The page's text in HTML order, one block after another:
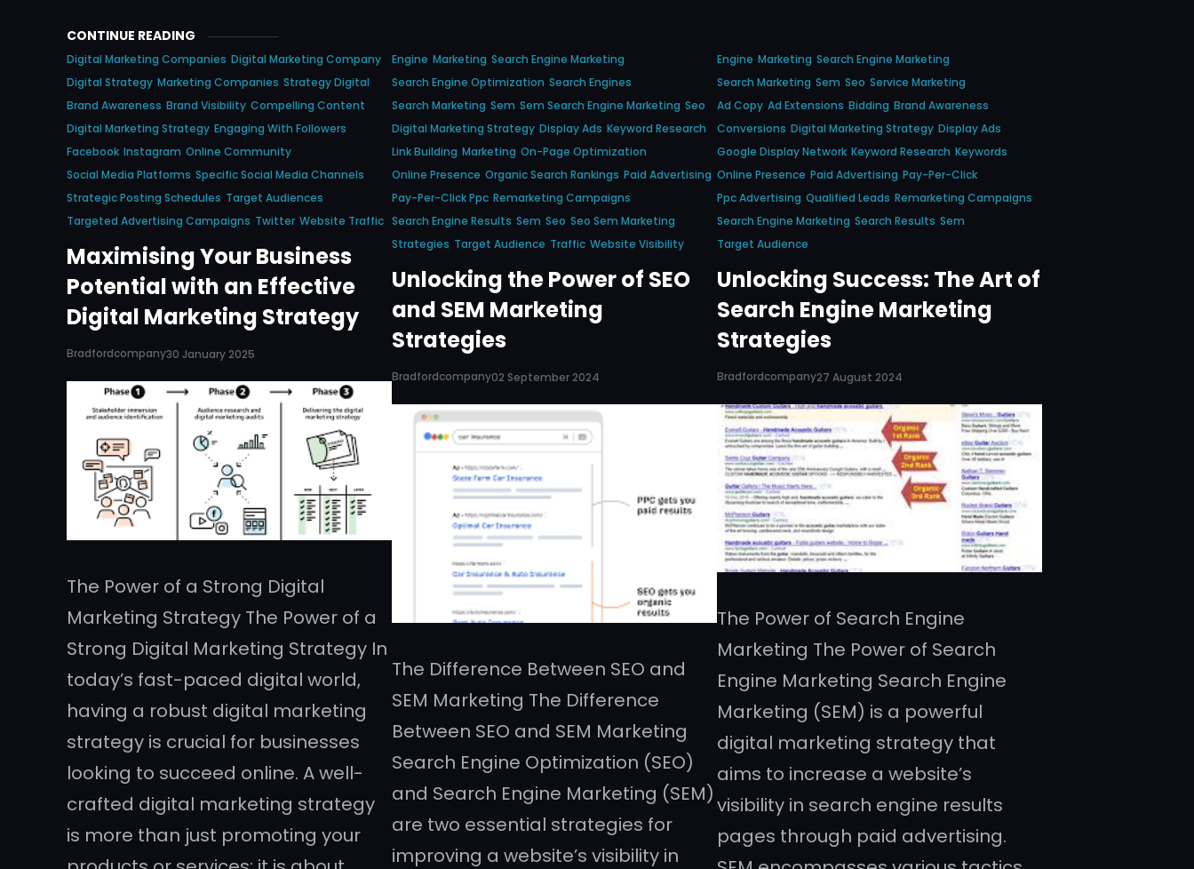
CONTINUE READING
Digital Marketing Companies Digital Marketing Company
Digital Strategy Marketing Companies Strategy Digital
Brand Awareness Brand Visibility Compelling Content
Digital Marketing Strategy Engaging With Followers
Facebook Instagram Online Community
Social Media Platforms Specific Social Media Channels
Strategic Posting Schedules Target Audiences
Targeted Advertising Campaigns Twitter Website Traffic
Maximising Your Business
Potential with an Effective
Digital Marketing Strategy
Bradfordcompany30 January 2025
The Power of a Strong Digital
Marketing Strategy The Power of a
Strong Digital Marketing Strategy In
today’s fast-paced digital world,
having a robust digital marketing
strategy is crucial for businesses
looking to succeed online. A well-
crafted digital marketing strategy
is more than just promoting your
Engine Marketing Search Engine Marketing
Search Engine Optimization Search Engines
Search Marketing Sem Sem Search Engine Marketing Seo
Digital Marketing Strategy Display Ads Keyword Research
Link Building Marketing On-Page Optimization
Online Presence Organic Search Rankings Paid Advertising
Pay-Per-Click Ppc Remarketing Campaigns
Search Engine Results Sem Seo Seo Sem Marketing
Strategies Target Audience Traffic Website Visibility
Unlocking the Power of SEO
and SEM Marketing
Strategies
Bradfordcompany02 September 2024
The Difference Between SEO and
SEM Marketing The Difference
Between SEO and SEM Marketing
Search Engine Optimization (SEO)
and Search Engine Marketing (SEM)
are two essential strategies for
improving a website’s visibility in
Engine Marketing Search Engine Marketing
Search Marketing Sem Seo Service Marketing
Ad Copy Ad Extensions Bidding Brand Awareness
Conversions Digital Marketing Strategy Display Ads
Google Display Network Keyword Research Keywords
Online Presence Paid Advertising Pay-Per-Click
Ppc Advertising Qualified Leads Remarketing Campaigns
Search Engine Marketing Search Results Sem
Target Audience
Unlocking Success: The Art of
Search Engine Marketing
Strategies
Bradfordcompany27 August 2024
The Power of Search Engine
Marketing The Power of Search
Engine Marketing Search Engine
Marketing (SEM) is a powerful
digital marketing strategy that
aims to increase a website’s
visibility in search engine results
pages through paid advertising.